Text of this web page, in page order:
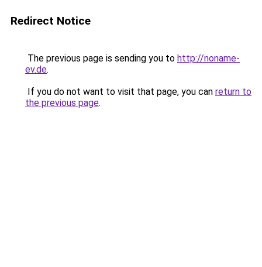
Redirect Notice
The previous page is sending you to http://noname-
ev.de.
If you do not want to visit that page, you can return to
the previous page.